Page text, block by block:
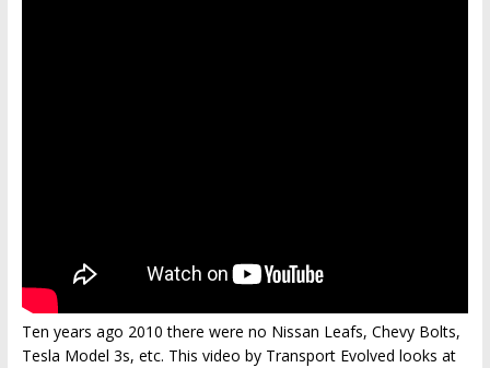
Ten years ago 2010 there were no Nissan Leafs, Chevy Bolts,
Tesla Model 3s, etc. This video by Transport Evolved looks at